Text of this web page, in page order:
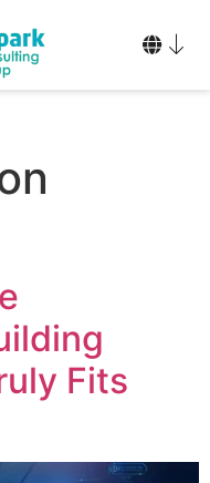
Fits